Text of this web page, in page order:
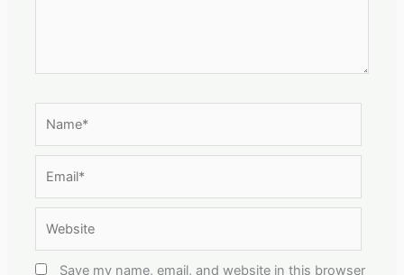
Save my name, email, and website in this browser